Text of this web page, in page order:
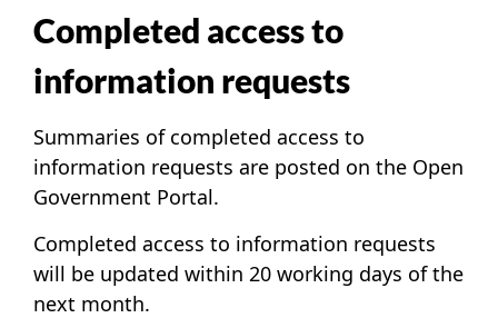
Completed access to
information requests
Summaries of completed access to
information requests are posted on the Open
Government Portal.
Completed access to information requests
will be updated within 20 working days of the
next month.